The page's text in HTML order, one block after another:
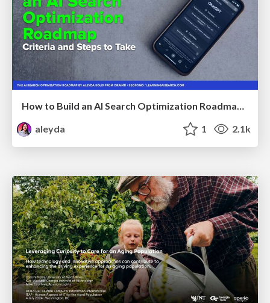
How to Build an AI Search Optimization Roadmap - Criteria and Steps to Take #SEOIRL
aleyda
1 2.1k